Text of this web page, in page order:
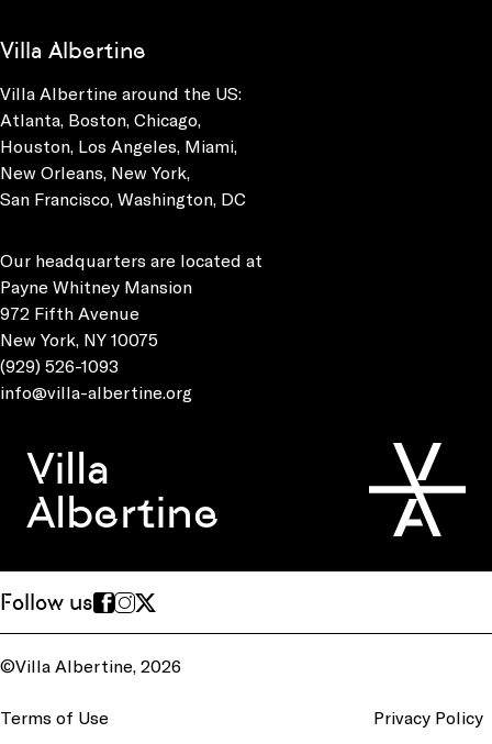
Villa Albertine
Villa Albertine around the US:
Atlanta, Boston, Chicago,
Houston, Los Angeles, Miami,
New Orleans, New York,
San Francisco, Washington, DC
Our headquarters are located at
Payne Whitney Mansion
972 Fifth Avenue
New York, NY 10075
(929) 526-1093
info@villa-albertine.org
Villa
Albertine
Follow us
©Villa Albertine, 2026
Terms of Use Privacy Policy